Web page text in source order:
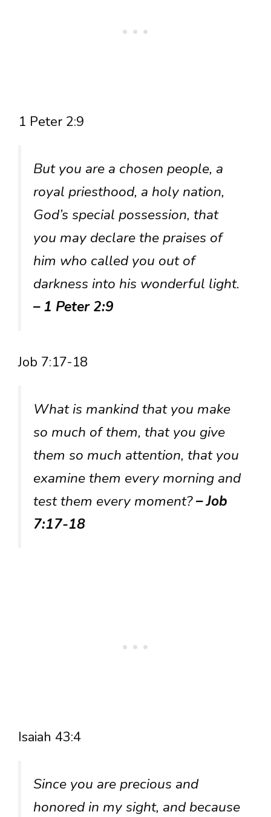
1 Peter 2:9
But you are a chosen people, a
royal priesthood, a holy nation,
God’s special possession, that
you may declare the praises of
him who called you out of
darkness into his wonderful light.
– 1 Peter 2:9
Job 7:17-18
What is mankind that you make
so much of them, that you give
them so much attention, that you
examine them every morning and
test them every moment?– Job
7:17-18
Isaiah 43:4
Since you are precious and
honored in my sight, and because